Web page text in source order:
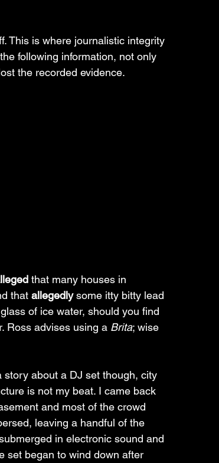
This is where journalistic integrity
following information, not only
the recorded evidence.
that many houses in
that allegedly some itty bitty lead
of ice water, should you find
Ross advises using a Brita; wise
story about a DJ set though, city
is not my beat. I came back
and most of the crowd
leaving a handful of the
in electronic sound and
set began to wind down after